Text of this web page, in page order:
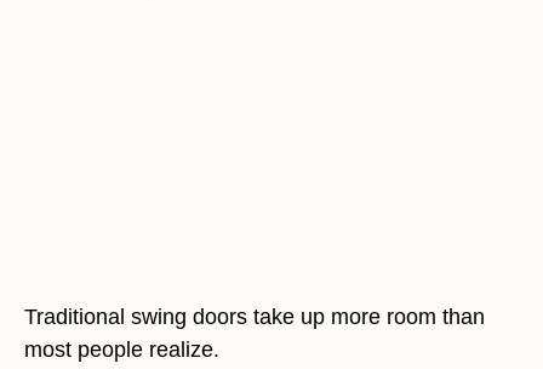
Traditional swing doors take up more room than
most people realize.